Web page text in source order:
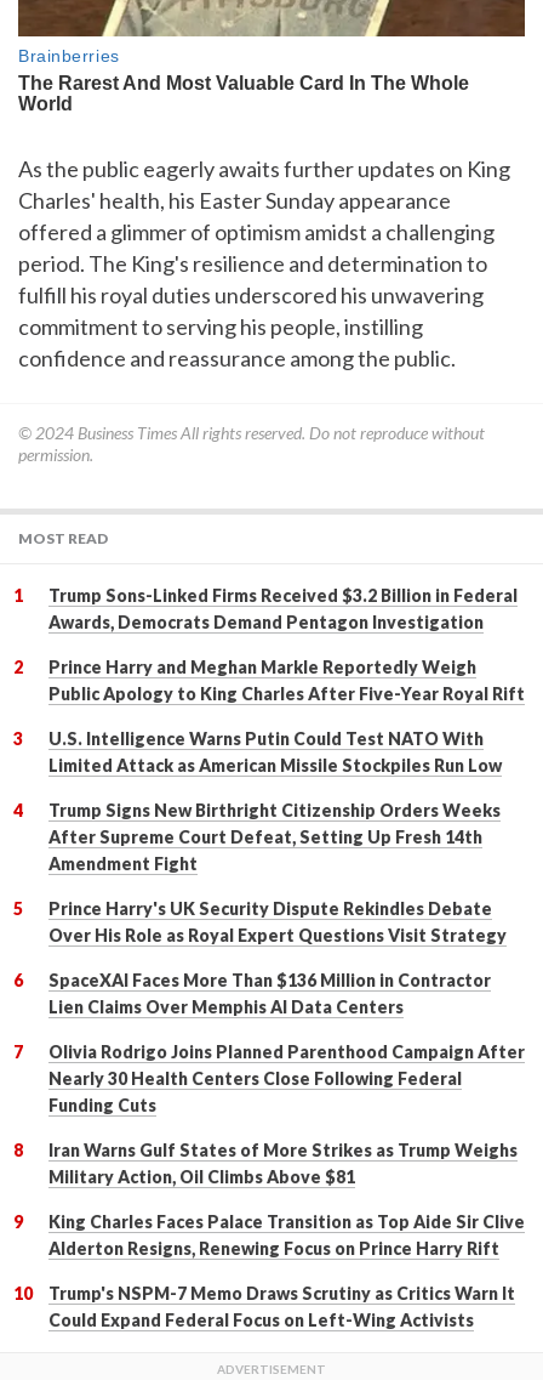
As the public eagerly awaits further updates on King
Charles' health, his Easter Sunday appearance
offered a glimmer of optimism amidst a challenging
period. The King's resilience and determination to
fulfill his royal duties underscored his unwavering
commitment to serving his people, instilling
confidence and reassurance among the public.
© 2024 Business TimesAll rights reserved. Do not reproduce without
permission.
MOST READ
Trump Sons-Linked Firms Received $3.2 Billion in Federal
Awards, Democrats Demand Pentagon Investigation
Prince Harry and Meghan Markle Reportedly Weigh
Public Apology to King Charles After Five-Year Royal Rift
U.S. Intelligence Warns Putin Could Test NATO With
Limited Attack as American Missile Stockpiles Run Low
Trump Signs New Birthright Citizenship Orders Weeks
After Supreme Court Defeat, Setting Up Fresh 14th
Amendment Fight
Prince Harry's UK Security Dispute Rekindles Debate
Over His Role as Royal Expert Questions Visit Strategy
SpaceXAI Faces More Than $136 Million in Contractor
Lien Claims Over Memphis AI Data Centers
Olivia Rodrigo Joins Planned Parenthood Campaign After
Nearly 30 Health Centers Close Following Federal
Funding Cuts
Iran Warns Gulf States of More Strikes as Trump Weighs
Military Action, Oil Climbs Above $81
King Charles Faces Palace Transition as Top Aide Sir Clive
Alderton Resigns, Renewing Focus on Prince Harry Rift
Trump's NSPM-7 Memo Draws Scrutiny as Critics Warn It
Could Expand Federal Focus on Left-Wing Activists